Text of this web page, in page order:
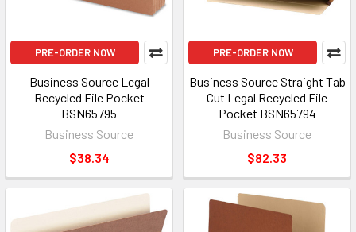
PRE-ORDER NOW
Business Source Legal
Recycled File Pocket
BSN65795
Business Source
$38.34
PRE-ORDER NOW
Business Source Straight Tab
Cut Legal Recycled File
Pocket BSN65794
Business Source
$82.33